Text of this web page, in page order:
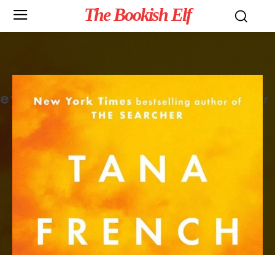
The Bookish Elf